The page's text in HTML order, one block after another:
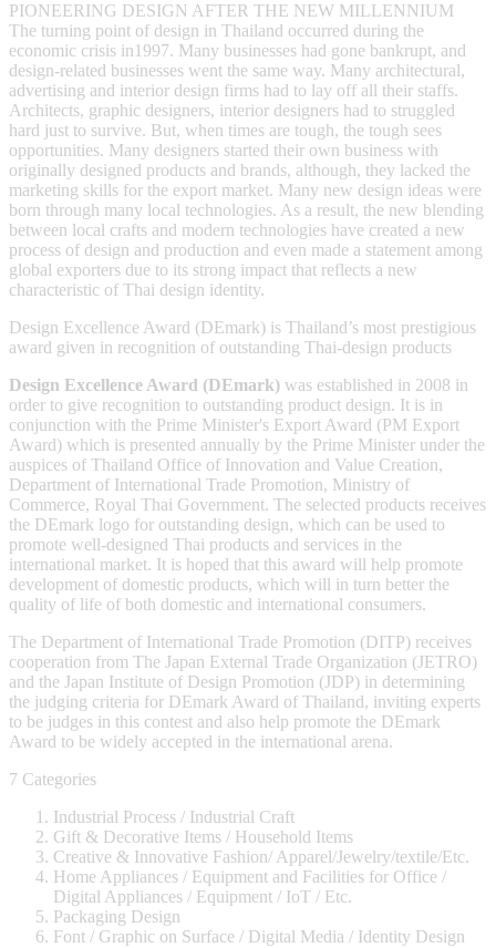
PIONEERING DESIGN AFTER THE NEW MILLENNIUM
The turning point of design in Thailand occurred during the
economic crisis in1997. Many businesses had gone bankrupt, and
design-related businesses went the same way. Many architectural,
advertising and interior design firms had to lay off all their staffs.
Architects, graphic designers, interior designers had to struggled
hard just to survive. But, when times are tough, the tough sees
opportunities. Many designers started their own business with
originally designed products and brands, although, they lacked the
marketing skills for the export market. Many new design ideas were
born through many local technologies. As a result, the new blending
between local crafts and modern technologies have created a new
process of design and production and even made a statement among
global exporters due to its strong impact that reflects a new
characteristic of Thai design identity.
Design Excellence Award (DEmark) is Thailand’s most prestigious
award given in recognition of outstanding Thai-design products
Design Excellence Award (DEmark) was established in 2008 in
order to give recognition to outstanding product design. It is in
conjunction with the Prime Minister's Export Award (PM Export
Award) which is presented annually by the Prime Minister under the
auspices of Thailand Office of Innovation and Value Creation,
Department of International Trade Promotion, Ministry of
Commerce, Royal Thai Government. The selected products receives
the DEmark logo for outstanding design, which can be used to
promote well-designed Thai products and services in the
international market. It is hoped that this award will help promote
development of domestic products, which will in turn better the
quality of life of both domestic and international consumers.
The Department of International Trade Promotion (DITP) receives
cooperation from The Japan External Trade Organization (JETRO)
and the Japan Institute of Design Promotion (JDP) in determining
the judging criteria for DEmark Award of Thailand, inviting experts
to be judges in this contest and also help promote the DEmark
Award to be widely accepted in the international arena.
7 Categories
Industrial Process / Industrial Craft
Gift & Decorative Items / Household Items
Creative & Innovative Fashion/ Apparel/Jewelry/textile/Etc.
Home Appliances / Equipment and Facilities for Office /
Digital Appliances / Equipment / IoT / Etc.
Packaging Design
Font / Graphic on Surface / Digital Media / Identity Design